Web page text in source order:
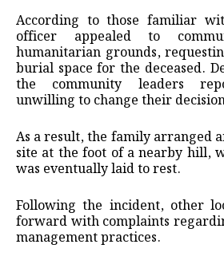
According to those familiar
officer appealed to
humanitarian grounds,
burial space for the deceased.
the community leaders
unwilling to change their
As a result, the family arranged
site at the foot of a nearby hill,
was eventually laid to rest.
Following the incident, other
forward with complaints
management practices.